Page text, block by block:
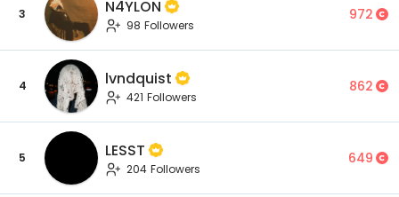
3 N4YLON
98 Followers
972
4 lvndquist
421 Followers
862
5 LESST
204 Followers
649